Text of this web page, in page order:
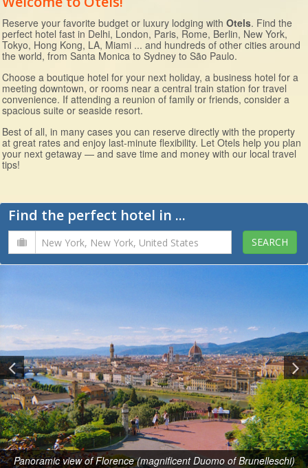
Reserve your favorite budget or luxury lodging with Otels. Find the
perfect hotel fast in Delhi, London, Paris, Rome, Berlin, New York,
Tokyo, Hong Kong, LA, Miami ... and hundreds of other cities around
the world, from Santa Monica to Sydney to São Paulo.
Choose a boutique hotel for your next holiday, a business hotel for a
meeting downtown, or rooms near a central train station for travel
convenience. If attending a reunion of family or friends, consider a
spacious suite or seaside resort.
Best of all, in many cases you can reserve directly with the property
at great rates and enjoy last-minute flexibility. Let Otels help you plan
your next getaway — and save time and money with our local travel
tips!
Find the perfect hotel in ...
Panoramic view of Florence (magnificent Duomo of Brunelleschi)